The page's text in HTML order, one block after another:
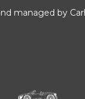
managed by